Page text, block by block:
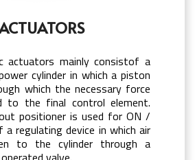
actuators mainly consistof a
cylinder in which a piston
which the necessary force
to the final control element.
positioner is used for ON /
regulating device in which air
to the cylinder through a